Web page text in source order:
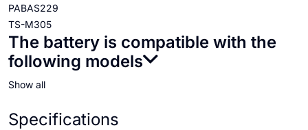
PABAS229
TS-M305
The battery is compatible with the
following models
Show all
Specifications